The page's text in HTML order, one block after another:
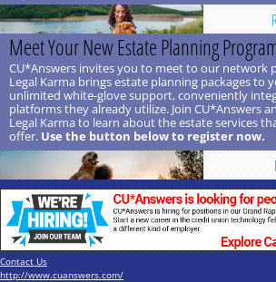
Meet Your New Estate Planning
CU*Answers invites you to meet to our network
Legal Karma brings estate planning packages to
unlimited white-glove support, conveniently
platforms they already utilize. Join CU*Answers
Legal Karma to learn about the estate services
offer.Use the button below to register now.
Contact Us
http://www.cuanswers.com/